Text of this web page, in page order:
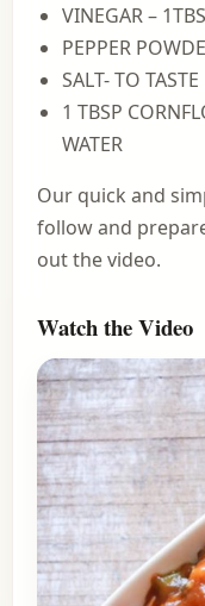
VINEGAR –
PEPPER
SALT- TO TASTE
1 TBSP
WATER
Our quick and
follow and
out the video.
Watch the Video